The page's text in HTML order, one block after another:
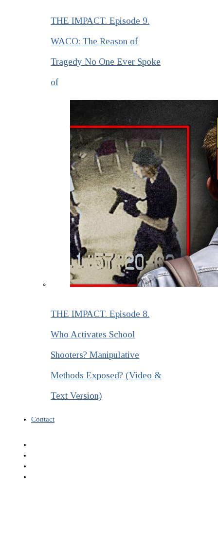
THE IMPACT. Episode 9.
WACO: The Reason of
Tragedy No One Ever Spoke
of
THE IMPACT. Episode 8.
Who Activates School
Shooters? Manipulative
Methods Exposed? (Video &
Text Version)
Contact